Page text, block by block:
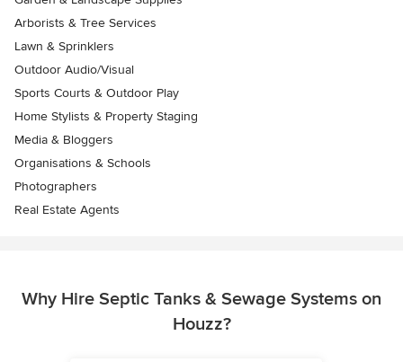
Arborists & Tree Services
Lawn & Sprinklers
Outdoor Audio/Visual
Sports Courts & Outdoor Play
Home Stylists & Property Staging
Media & Bloggers
Organisations & Schools
Photographers
Real Estate Agents
Why Hire Septic Tanks & Sewage Systems on
Houzz?